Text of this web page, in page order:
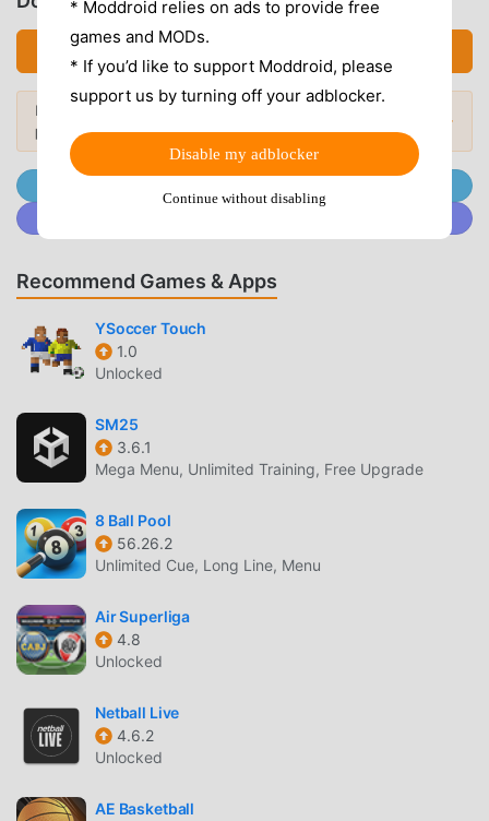
will not charge users any fees, and are 100% safe,
available, and free to install. Just download the moddroid
client, you can download and install 討論區 2.5.25 with one
click. What are you waiting for, download moddroid now!
CONVENIENT FEATURES
討論區 As a popular sports application, its powerful
functions have attracted a large number of users.
Compared with traditional sports applications, 討論區
provides a richer experience and more powerful functions.
You only need to Download and install討論區2.5.25, you
can easily experience all the functions, and it is completely
free! In addition, moddroid also supports the sports
application for fans to exchange experiences with each
application, what are you waiting for, come and download it
now
UNIQUE MOD
moddroid not only provides original討論區 2.5.25
completely free, but also attaches the mod version,
providing you with Free functions for free, you can
experience the highest level of 討論區 2.5.25 with the most
complete functionality. Moreover, all mods have been
manually authenticated by moddroid, it is 100% free and
available. Now, you only need to download moddroid to the
client, you can download and install the Free mod version
討論區 2.5.25 with one click, and then enjoy The
Looking for more? Browse the
most
popular mod APKsin 2026.
Popular Mods →
Recommend Games & Apps
YSoccer Touch
1.0
Unlocked
SM25
3.6.1
Mega Menu, Unlimited Training, Free Upgrade
8 Ball Pool
56.26.2
Unlimited Cue, Long Line, Menu
Air Superliga
4.8
Unlocked
Netball Live
4.6.2
Unlocked
AE Basketball
* Moddroid relies on ads to provide free
games and MODs.
* If you’d like to support Moddroid, please
support us by turning off your adblocker.
Disable my adblocker
Continue without disabling